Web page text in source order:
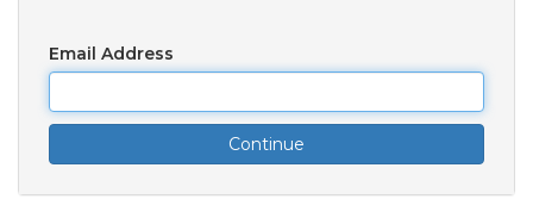
Email Address
Continue